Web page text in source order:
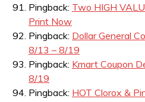
Pingback: Two HIGH
Print Now
Pingback: Dollar General
8/13 – 8/19
Pingback: Kmart Coupon
8/19
Pingback: HOT Clorox &